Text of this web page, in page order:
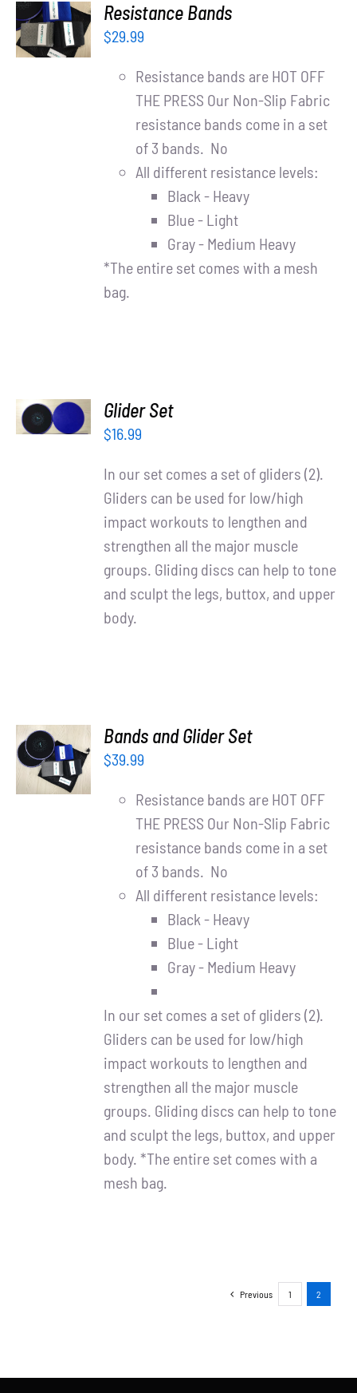
CART
/
Resistance Bands
$29.99
Resistance bands are HOT OFF
THE PRESS Our Non-Slip Fabric
resistance bands come in a set
of 3 bands. No
All different resistance levels:
Black - Heavy
Blue - Light
Gray - Medium Heavy
*The entire set comes with a mesh
bag.
CART
/
Glider Set
$16.99
In our set comes a set of gliders (2).
Gliders can be used for low/high
impact workouts to lengthen and
strengthen all the major muscle
groups. Gliding discs can help to tone
and sculpt the legs, buttox, and upper
body.
ADD TO
CART
/
DETAILS
Bands and Glider Set
$39.99
Resistance bands are HOT OFF
THE PRESS Our Non-Slip Fabric
resistance bands come in a set
of 3 bands. No
All different resistance levels:
Black - Heavy
Blue - Light
Gray - Medium Heavy
In our set comes a set of gliders (2).
Gliders can be used for low/high
impact workouts to lengthen and
strengthen all the major muscle
groups. Gliding discs can help to tone
and sculpt the legs, buttox, and upper
body. *The entire set comes with a
mesh bag.
Previous 1 2